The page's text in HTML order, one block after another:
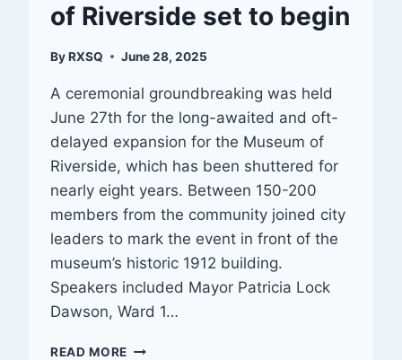
of Riverside set to begin
ByRXSQ June 28, 2025
A ceremonial groundbreaking was held
June 27th for the long-awaited and oft-
delayed expansion for the Museum of
Riverside, which has been shuttered for
nearly eight years. Between 150-200
members from the community joined city
leaders to mark the event in front of the
museum’s historic 1912 building.
Speakers included Mayor Patricia Lock
Dawson, Ward 1…
READ MORE EXPANSION